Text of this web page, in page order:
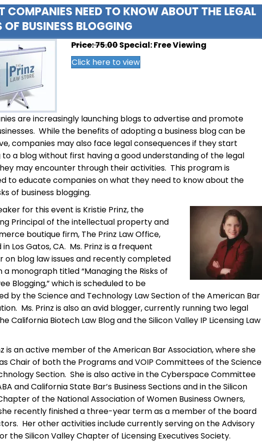
COMPANIES NEED TO KNOW ABOUT THE LEGAL
OF BUSINESS BLOGGING
Price: 75.00Special: Free Viewing
Click here to view
are increasingly launching blogs to advertise and promote
While the benefits of adopting a business blog can be
companies may also face legal consequences if they start
to a blog without first having a good understanding of the legal
may encounter through their activities. This program is
to educate companies on what they need to know about the
of business blogging.
for this event is Kristie Prinz, the
Principal of the intellectual property and
boutique firm, The Prinz Law Office,
Los Gatos, CA. Ms. Prinz is a frequent
on blog law issues and recently completed
a monograph titled “Managing the Risks of
Blogging,” which is scheduled to be
by the Science and Technology Law Section of the American Bar
Ms. Prinz is also an avid blogger, currently running two legal
California Biotech Law Blog and the Silicon Valley IP Licensing Law
is an active member of the American Bar Association, where she
Chair of both the Programs and VOIP Committees of the Science
Section. She is also active in the Cyberspace Committee
and California State Bar’s Business Sections and in the Silicon
of the National Association of Women Business Owners,
recently finished a three-year term as a member of the board
Her other activities include currently serving on the Advisory
the Silicon Valley Chapter of Licensing Executives Society.